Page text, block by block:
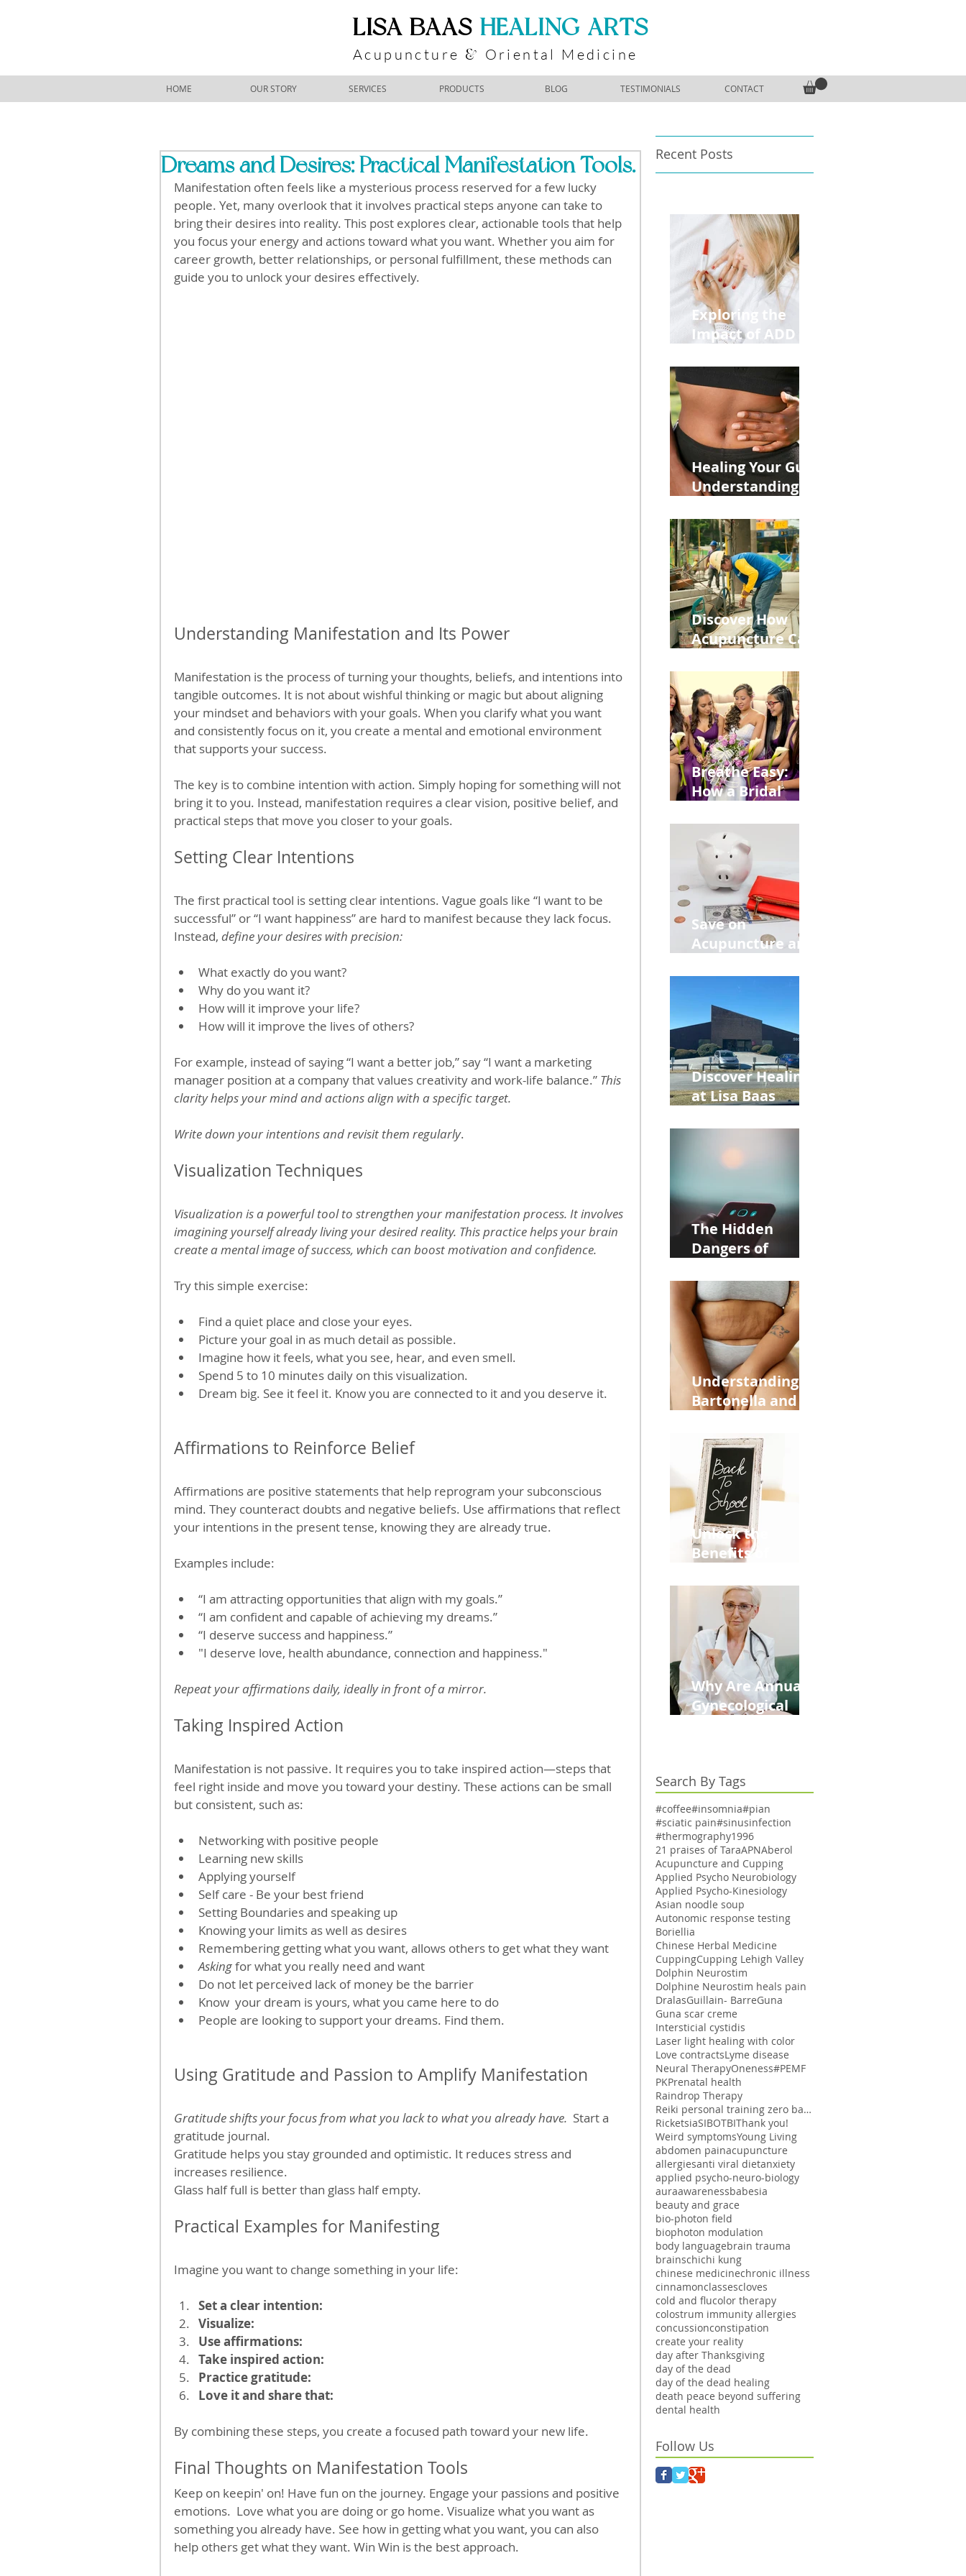
​LISA BAAS ​HEALING ARTS
Acupuncture & Oriental Medicine
HOME OUR STORY SERVICES PRODUCTS BLOG TESTIMONIALS CONTACT
Dreams and Desires: Practical Manifestation Tools.
Manifestation often feels like a mysterious process reserved for a few lucky
people. Yet, many overlook that it involves practical steps anyone can take to
bring their desires into reality. This post explores clear, actionable tools that help
you focus your energy and actions toward what you want. Whether you aim for
career growth, better relationships, or personal fulfillment, these methods can
guide you to unlock your desires effectively.
Understanding Manifestation and Its Power
Manifestation is the process of turning your thoughts, beliefs, and intentions into
tangible outcomes. It is not about wishful thinking or magic but about aligning
your mindset and behaviors with your goals. When you clarify what you want
and consistently focus on it, you create a mental and emotional environment
that supports your success.
The key is to combine intention with action. Simply hoping for something will not
bring it to you. Instead, manifestation requires a clear vision, positive belief, and
practical steps that move you closer to your goals.
Setting Clear Intentions
The first practical tool is setting clear intentions. Vague goals like “I want to be
successful” or “I want happiness” are hard to manifest because they lack focus.
Instead, define your desires with precision:
What exactly do you want?
Why do you want it?
How will it improve your life?
How will it improve the lives of others?
For example, instead of saying “I want a better job,” say “I want a marketing
manager position at a company that values creativity and work-life balance.” This
clarity helps your mind and actions align with a specific target.
Write down your intentions and revisit them regularly.
Visualization Techniques
Visualization is a powerful tool to strengthen your manifestation process. It involves
imagining yourself already living your desired reality. This practice helps your brain
create a mental image of success, which can boost motivation and confidence.
Try this simple exercise:
Find a quiet place and close your eyes.
Picture your goal in as much detail as possible.
Imagine how it feels, what you see, hear, and even smell.
Spend 5 to 10 minutes daily on this visualization.
Dream big. See it feel it. Know you are connected to it and you deserve it.
Affirmations to Reinforce Belief
Affirmations are positive statements that help reprogram your subconscious
mind. They counteract doubts and negative beliefs. Use affirmations that reflect
your intentions in the present tense, knowing they are already true.
Examples include:
“I am attracting opportunities that align with my goals.”
“I am confident and capable of achieving my dreams.”
“I deserve success and happiness.”
"I deserve love, health abundance, connection and happiness."
Repeat your affirmations daily, ideally in front of a mirror.
Taking Inspired Action
Manifestation is not passive. It requires you to take inspired action—steps that
feel right inside and move you toward your destiny. These actions can be small
but consistent, such as:
Networking with positive people
Learning new skills
Applying yourself
Self care - Be your best friend
Setting Boundaries and speaking up
Knowing your limits as well as desires
Remembering getting what you want, allows others to get what they want
Asking for what you really need and want
Do not let perceived lack of money be the barrier
Know  your dream is yours, what you came here to do
People are looking to support your dreams. Find them.
Using Gratitude and Passion to Amplify Manifestation
Gratitude shifts your focus from what you lack to what you already have.
  Start a
gratitude journal.
Gratitude helps you stay grounded and optimistic. It reduces stress and
increases resilience.
Glass half full is better than glass half empty.
Practical Examples for Manifesting
Imagine you want to change something in your life:
Set a clear intention:
Visualize:
Use affirmations:
Take inspired action:
Practice gratitude:
Love it and share that:
By combining these steps, you create a focused path toward your new life.
Final Thoughts on Manifestation Tools
Keep on keepin' on! Have fun on the journey. Engage your passions and positive
emotions.  Love what you are doing or go home. Visualize what you want as
something you already have. See how in getting what you want, you can also
help others get what they want. Win Win is the best approach.
Recent Posts
Exploring the
Impact of ADD
Medications on
Fertility Through
Chinese Medicine
Lens
Healing Your Gut:
Understanding
Leaky Gut on Your
Wellbeing
Discover How
Acupuncture Can
from
Construction
Injuries in
Allentown
Breathe Easy:
How a Bridal
Retreat Can Chill
Out Your Wedding
Party with Lisa
Baas
Acupuncture!
Save on
Acupuncture and
Back to School
and Autumn
Deals!
Discover Healing
at Lisa Baas
Acupuncture
Near Whole Foods
in Allentown
The Hidden
Dangers of
Phone: Impact on
Heart Meridian
and Overall
Health
Understanding
Bartonella and Its
Stretch Marks
Unlock the
Benefits of
Moms Dads and
Kids This Back to
School Season
Why Are Annual
Gynecological
Aging Women
Search By Tags
#coffee#insomnia#pian
#sciatic pain#sinusinfection
#thermography1996
21 praises of TaraAPNAberol
Acupuncture and Cupping
Applied Psycho Neurobiology
Applied Psycho-Kinesiology
Asian noodle soup
Autonomic response testing
Boriellia
Chinese Herbal Medicine
CuppingCupping Lehigh Valley
Dolphin Neurostim
Dolphine Neurostim heals pain
DralasGuillain- BarreGuna
Guna scar creme
Intersticial cystidis
Laser light healing with color
Love contractsLyme disease
Neural TherapyOneness#PEMF
PKPrenatal health
Raindrop Therapy
Reiki personal training zero balancing
RicketsiaSIBOTBIThank you!
Weird symptomsYoung Living
abdomen painacupuncture
allergiesanti viral dietanxiety
applied psycho-neuro-biology
auraawarenessbabesia
beauty and grace
bio-photon field
biophoton modulation
body languagebrain trauma
brainschichi kung
chinese medicinechronic illness
cinnamonclassescloves
cold and flucolor therapy
colostrum immunity allergies
concussionconstipation
create your reality
day after Thanksgiving
day of the dead
day of the dead healing
death peace beyond suffering
dental health
Follow Us